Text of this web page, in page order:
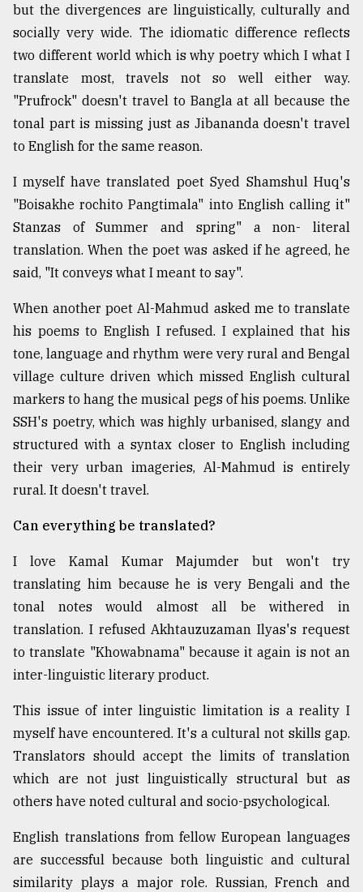
but the divergences are linguistically, culturally and
socially very wide. The idiomatic difference reflects
two different world which is why poetry which I what I
translate most, travels not so well either way.
"Prufrock" doesn't travel to Bangla at all because the
tonal part is missing just as Jibananda doesn't travel
to English for the same reason.
I myself have translated poet Syed Shamshul Huq's
"Boisakhe rochito Pangtimala" into English calling it"
Stanzas of Summer and spring" a non- literal
translation. When the poet was asked if he agreed, he
said, "It conveys what I meant to say".
When another poet Al-Mahmud asked me to translate
his poems to English I refused. I explained that his
tone, language and rhythm were very rural and Bengal
village culture driven which missed English cultural
markers to hang the musical pegs of his poems. Unlike
SSH's poetry, which was highly urbanised, slangy and
structured with a syntax closer to English including
their very urban imageries, Al-Mahmud is entirely
rural. It doesn't travel.
Can everything be translated?
I love Kamal Kumar Majumder but won't try
translating him because he is very Bengali and the
tonal notes would almost all be withered in
translation. I refused Akhtauzuzaman Ilyas's request
to translate "Khowabnama" because it again is not an
inter-linguistic literary product.
This issue of inter linguistic limitation is a reality I
myself have encountered. It's a cultural not skills gap.
Translators should accept the limits of translation
which are not just linguistically structural but as
others have noted cultural and socio-psychological.
English translations from fellow European languages
are successful because both linguistic and cultural
similarity plays a major role. Russian, French and